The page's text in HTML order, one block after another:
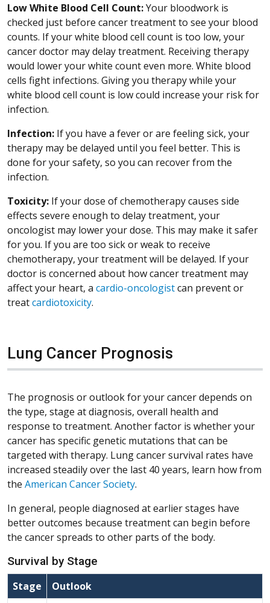
Low White Blood Cell Count:Your bloodwork is
checked just before cancer treatment to see your blood
counts. If your white blood cell count is too low, your
cancer doctor may delay treatment. Receiving therapy
would lower your white count even more. White blood
cells fight infections. Giving you therapy while your
white blood cell count is low could increase your risk for
infection.
Infection: If you have a fever or are feeling sick, your
therapy may be delayed until you feel better. This is
done for your safety, so you can recover from the
infection.
Toxicity: If your dose of chemotherapy causes side
effects severe enough to delay treatment, your
oncologist may lower your dose. This may make it safer
for you. If you are too sick or weak to receive
chemotherapy, your treatment will be delayed. If your
doctor is concerned about how cancer treatment may
affect your heart, a cardio-oncologistcan prevent or
treatcardiotoxicity.
Lung Cancer Prognosis
The prognosis or outlook for your cancer depends on
the type, stage at diagnosis, overall health and
response to treatment. Another factor is whether your
cancer has specific genetic mutations that can be
targeted with therapy. Lung cancer survival rates have
increased steadily over the last 40 years, learn how from
the American Cancer Society.
In general, people diagnosed at earlier stages have
better outcomes because treatment can begin before
the cancer spreads to other parts of the body.
Survival by Stage
Stage
Outlook